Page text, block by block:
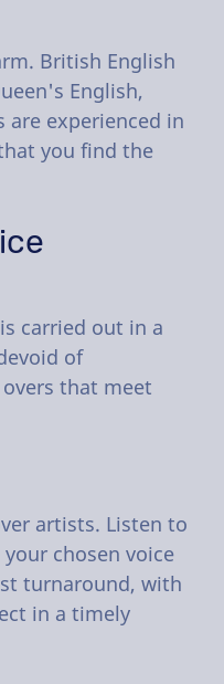
British English
English,
experienced in
you find the
carried out in a
of
that meet
artists. Listen to
chosen voice
turnaround, with
in a timely